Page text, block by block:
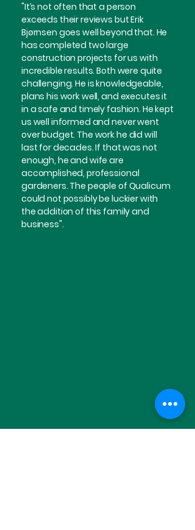
"It’s not often that a person
exceeds their reviews but Erik
Bjørnsen goes well beyond that. He
has completed two large
construction projects for us with
incredible results. Both were quite
challenging. He is knowledgeable,
plans his work well, and executes it
in a safe and timely fashion. He kept
us well informed and never went
over budget. The work he did will
last for decades. If that was not
enough, he and wife are
accomplished, professional
gardeners. The people of Qualicum
could not possibly be luckier with
the addition of this family and
business".